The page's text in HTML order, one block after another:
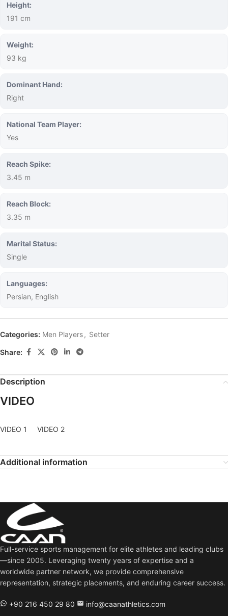
Height:
191 cm
Weight:
93 kg
Dominant Hand:
Right
National Team Player:
Yes
Reach Spike:
3.45 m
Reach Block:
3.35 m
Marital Status:
Single
Languages:
Persian, English
Categories: Men Players, Setter
Share:
Description
VIDEO
VIDEO 1 VIDEO 2
Additional information
Full-service sports management for elite athletes and leading clubs
—since 2005. Leveraging twenty years of expertise and a
worldwide partner network, we provide comprehensive
representation, strategic placements, and enduring career success.
+90 216 450 29 80 info@caanathletics.com